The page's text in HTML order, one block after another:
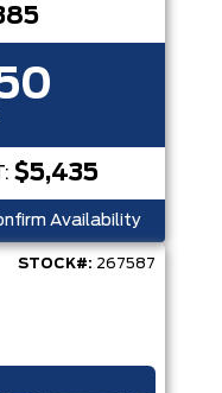
$5,435
Availability
STOCK#: 267587